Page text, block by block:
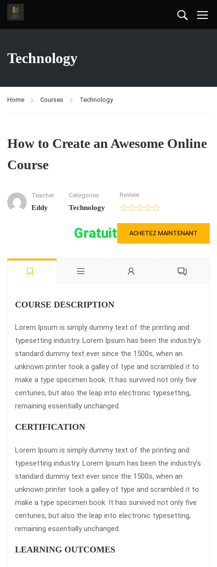
Technology
Home Courses Technology
How to Create an Awesome Online
Course
Teacher
Eddy
Categories
Technology
Review
Gratuit ACHETEZ MAINTENANT
COURSE DESCRIPTION
Lorem Ipsum is simply dummy text of the printing and
typesetting industry. Lorem Ipsum has been the industry’s
standard dummy text ever since the 1500s, when an
unknown printer took a galley of type and scrambled it to
make a type specimen book. It has survived not only five
centuries, but also the leap into electronic typesetting,
remaining essentially unchanged.
CERTIFICATION
Lorem Ipsum is simply dummy text of the printing and
typesetting industry. Lorem Ipsum has been the industry’s
standard dummy text ever since the 1500s, when an
unknown printer took a galley of type and scrambled it to
make a type specimen book. It has survived not only five
centuries, but also the leap into electronic typesetting,
remaining essentially unchanged.
LEARNING OUTCOMES